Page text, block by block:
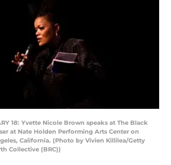
18: Yvette Nicole Brown speaks at The Black
at Nate Holden Performing Arts Center on
California. (Photo by Vivien Killilea/Getty
Collective (BRC))